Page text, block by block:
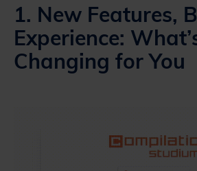
1. New Features,
Experience:
Changing for You